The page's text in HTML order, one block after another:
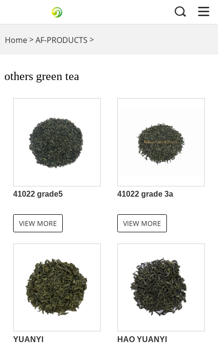
Home>AF-PRODUCTS >
others green tea
41022 grade5
VIEW MORE
41022 grade 3a
VIEW MORE
YUANYI HAO YUANYI